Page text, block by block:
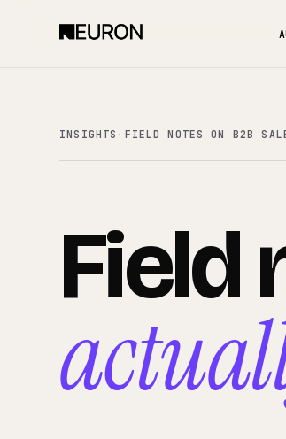
INSIGHTS · FIELD NOTES ON B2B
Field